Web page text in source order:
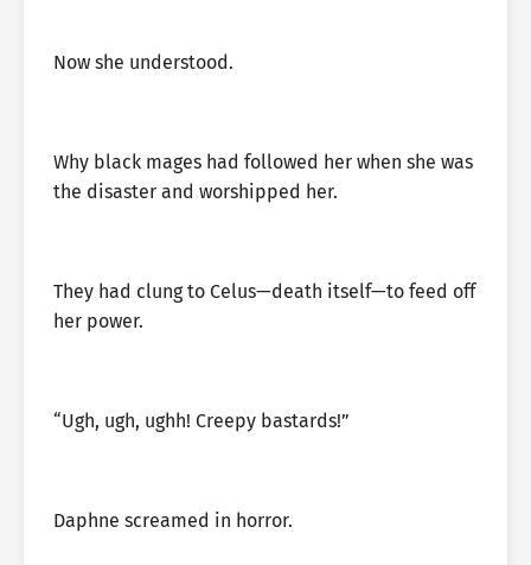
Now she understood.
Why black mages had followed her when she was
the disaster and worshipped her.
They had clung to Celus—death itself—to feed off
her power.
“Ugh, ugh, ughh! Creepy bastards!”
Daphne screamed in horror.